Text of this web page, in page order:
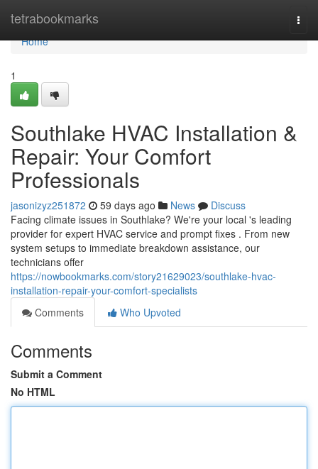
tetrabookmarks
Home
Home
1
Southlake HVAC Installation &
Repair: Your Comfort
Professionals
jasonizyz251872 59 days ago News
Discuss
Facing climate issues in Southlake? We're your local 's leading
provider for expert HVAC service and prompt fixes . From new
system setups to immediate breakdown assistance, our
technicians offer
https://nowbookmarks.com/story21629023/southlake-hvac-
installation-repair-your-comfort-specialists
Comments
Who Upvoted
Comments
Submit a Comment
No HTML